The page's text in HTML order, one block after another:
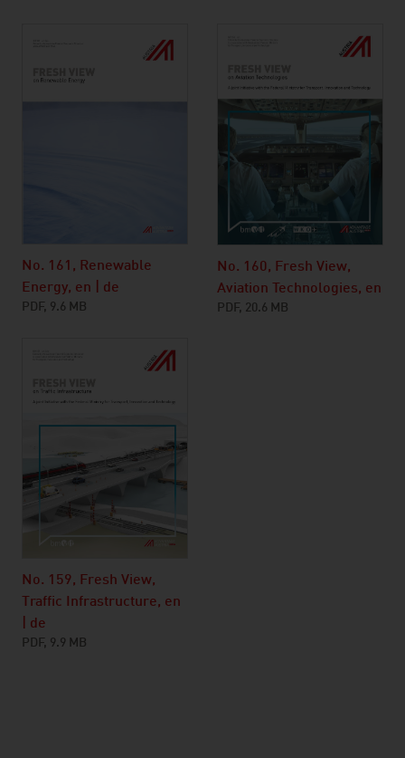
No. 161, Renewable
Energy, en | de
PDF, 9.6 MB
No. 160, Fresh View,
Aviation Technologies, en
PDF, 20.6 MB
No. 159, Fresh View,
Traffic Infrastructure, en
| de
PDF, 9.9 MB